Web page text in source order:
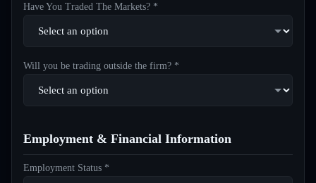
Have You Traded The Markets? *
Will you be trading outside the firm? *
Employment & Financial Information
Employment Status *